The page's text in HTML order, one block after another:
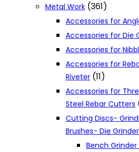
Metal Work (361)
Accessories for
Accessories for Die
Accessories for
Accessories for
Riveter (11)
Accessories for
Steel Rebar Cutters
Cutting Discs-
Brushes- Die
Bench Grinder